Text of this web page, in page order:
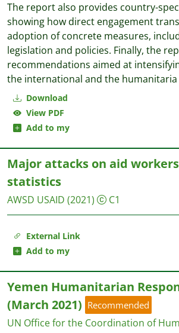
Download
View PDF
Add to my
The report also provides country-
showing how direct engagement
adoption of concrete measures,
legislation and policies. Finally, the
recommendations aimed at
the international and the humanitaria
External Link
Add to my
Major attacks on aid
statistics
AWSD USAID (2021) C1
Yemen Humanitarian
(March 2021) Recommended
UN Office for the Coordination of